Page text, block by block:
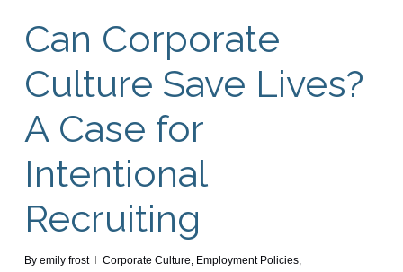
Can Corporate
Culture Save Lives?
A Case for
Intentional
Recruiting
By emily frost Corporate Culture, Employment Policies,